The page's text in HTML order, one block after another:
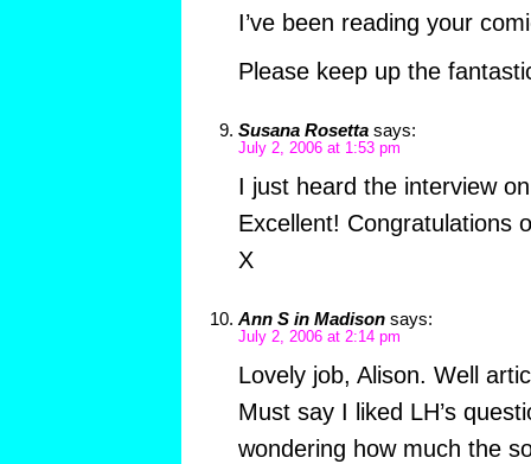
I’ve been reading your
Please keep up the
Susana Rosetta says:
July 2, 2006 at 1:53 pm
I just heard the interview
Excellent! Congratulations
X
Ann S in Madison says:
July 2, 2006 at 2:14 pm
Lovely job, Alison. Well
Must say I liked LH’s
wondering how much the